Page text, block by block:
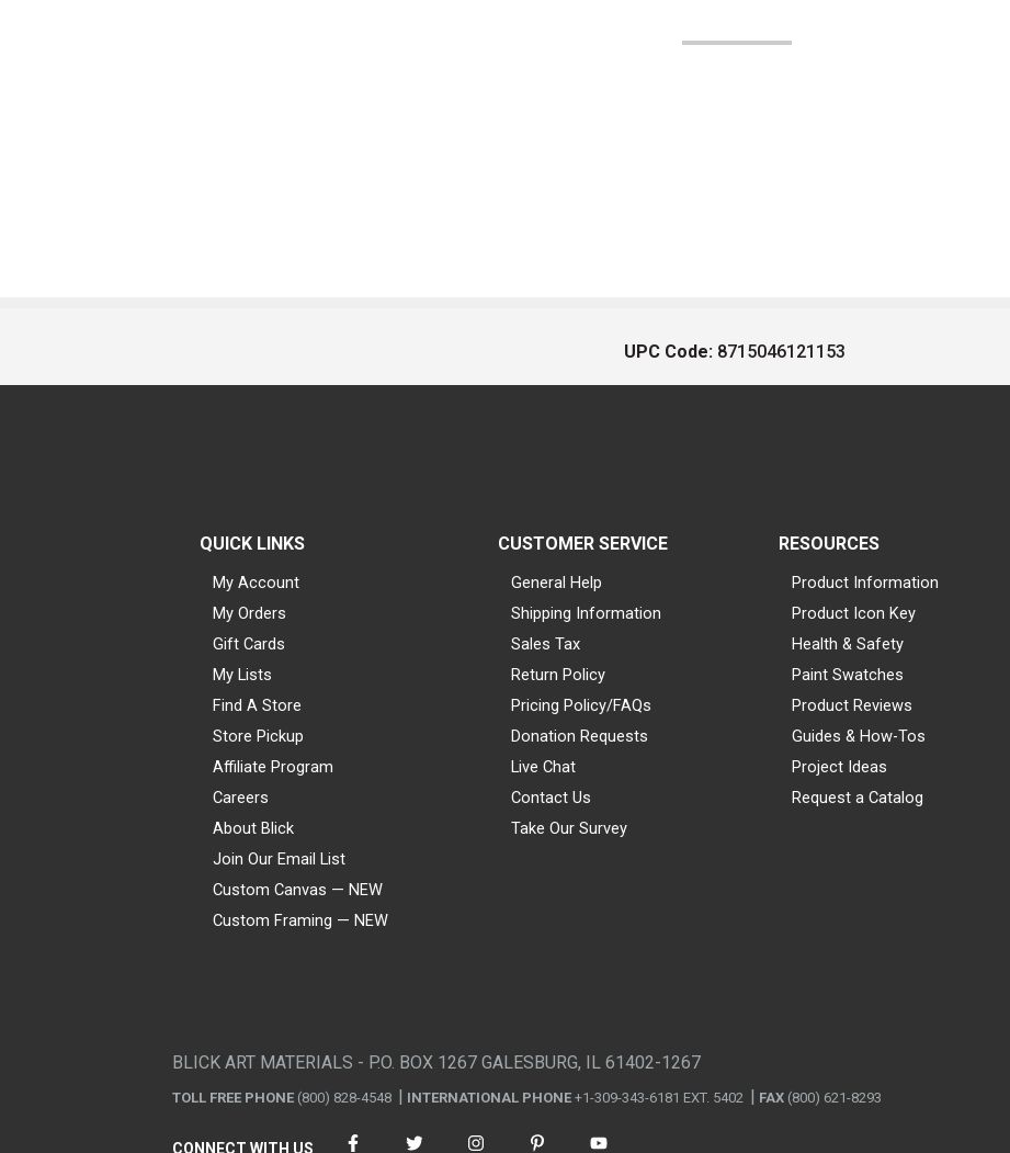
UPC Code: 8715046121153
QUICK LINKS
My Account
My Orders
Gift Cards
My Lists
Find A Store
Store Pickup
Affiliate Program
Careers
About Blick
Join Our Email List
Custom Canvas — NEW
Custom Framing — NEW
CUSTOMER SERVICE
General Help
Shipping Information
Sales Tax
Return Policy
Pricing Policy/FAQs
Donation Requests
Live Chat
Contact Us
Take Our Survey
RESOURCES
Product Information
Product Icon Key
Health & Safety
Paint Swatches
Product Reviews
Guides & How-Tos
Project Ideas
Request a Catalog
BLICK ART MATERIALS - P.O. BOX 1267 GALESBURG, IL 61402-1267
TOLL FREE PHONE (800) 828-4548 INTERNATIONAL PHONE +1-309-343-6181 EXT. 5402 FAX (800) 621-8293
CONNECT WITH US